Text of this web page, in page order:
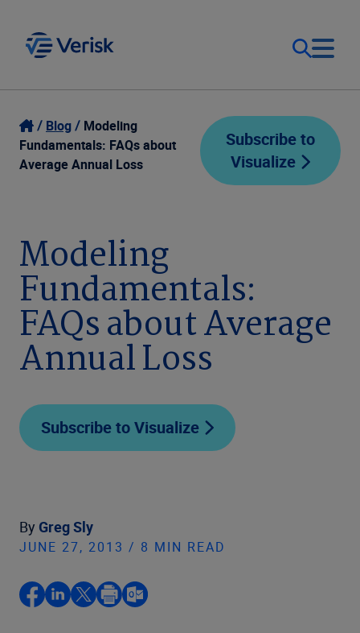
Our Focus
Our Solutions
Company
Login
Contact Us
Blog
Modeling
Fundamentals: FAQs about
Average Annual Loss
Subscribe to
Visualize
Modeling
Fundamentals:
FAQs about Average
Annual Loss
Subscribe to Visualize
By Greg Sly
JUNE 27, 2013 / 8 MIN READ